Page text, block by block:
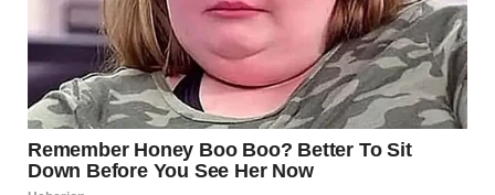
It is a 3D crosswalk made in Iceland, but it seems kind of
dangerous! It looks less scary in this video .
u/Outrageous-Cut-6068 / reddit.com